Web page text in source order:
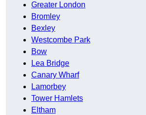
Greater London
Bromley
Bexley
Westcombe Park
Bow
Lea Bridge
Canary Wharf
Lamorbey
Tower Hamlets
Eltham